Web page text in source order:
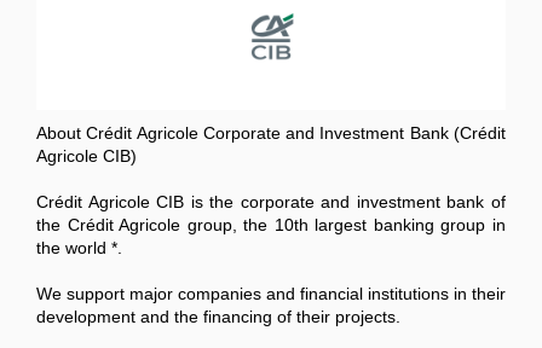
About Crédit Agricole Corporate and Investment Bank (Crédit
Agricole CIB)
Crédit Agricole CIB is the corporate and investment bank of
the Crédit Agricole group, the 10th largest banking group in
the world *.
We support major companies and financial institutions in their
development and the financing of their projects.